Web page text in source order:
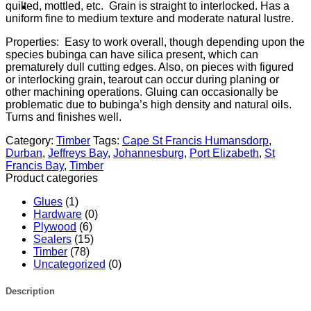
quilted, mottled, etc. Grain is straight to interlocked. Has a
uniform fine to medium texture and moderate natural lustre.
Properties: Easy to work overall, though depending upon the
species bubinga can have silica present, which can
prematurely dull cutting edges. Also, on pieces with figured
or interlocking grain, tearout can occur during planing or
other machining operations. Gluing can occasionally be
problematic due to bubinga’s high density and natural oils.
Turns and finishes well.
Category: Timber Tags: Cape St Francis Humansdorp,
Durban, Jeffreys Bay, Johannesburg, Port Elizabeth, St
Francis Bay, Timber
Product categories
Glues (1)
Hardware (0)
Plywood (6)
Sealers (15)
Timber (78)
Uncategorized (0)
Description